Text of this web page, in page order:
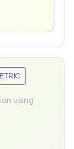
using